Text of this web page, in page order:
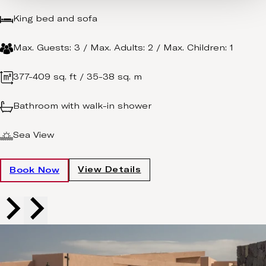
King bed and sofa
Max. Guests: 3 / Max. Adults: 2 / Max. Children: 1
377-409 sq. ft / 35-38 sq. m
Bathroom with walk-in shower
Sea View
Book Now View Details